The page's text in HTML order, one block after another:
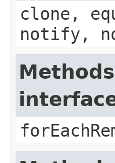
clone,
notify,